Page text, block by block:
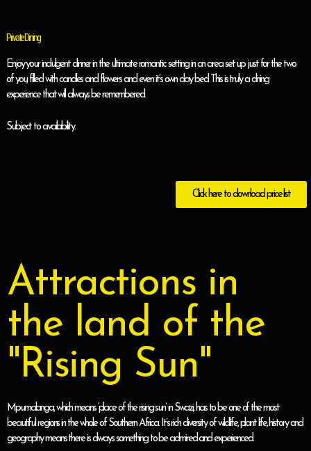
Private Dining
Enjoy your indulgent dinner in the ultimate romantic setting in an area set up just for the two
of you, filled with candles and flowers and even it’s own day bed. This is truly a dining
experience that will always be remembered.
Subject to availability.
Click here to download price list
Attractions in
the land of the
"Rising Sun"
Mpumalanga, which means ‘place of the rising sun’ in Swazi, has to be one of the most
beautiful regions in the whole of Southern Africa. It’s rich diversity of wildlife, plant life, history and
geography means there is always something to be admired and experienced.